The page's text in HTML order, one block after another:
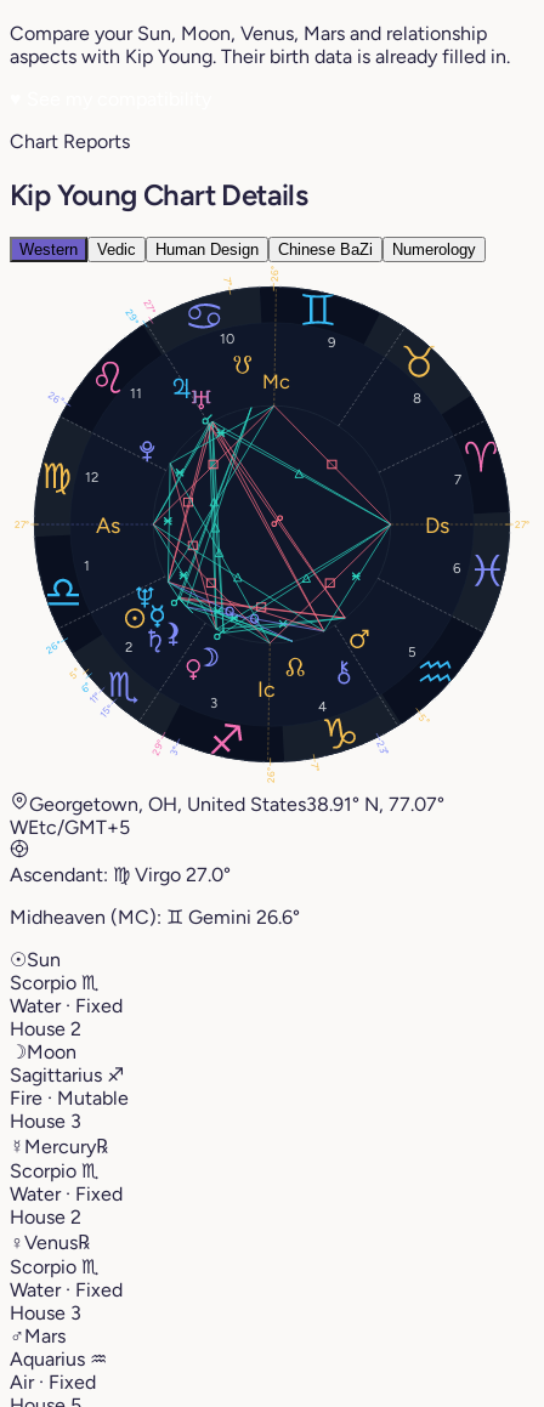
Compare your Sun, Moon, Venus, Mars and relationship
aspects with Kip Young. Their birth data is already filled in.
Chart Reports
Kip Young Chart Details
Western Vedic Human Design Chinese BaZi Numerology
1
2
3 4
5
6
7
8
9
10
11
12
5°
3°
6°
29°
5°
29°
11°
27°
26°
26°
7°
23°
27°
26°
27°
26°
15°
7°
Georgetown, OH, United States38.91° N, 77.07°
WEtc/GMT+5
Ascendant: ♍︎ Virgo 27.0°
Midheaven (MC): ♊︎ Gemini 26.6°
☉Sun
Scorpio ♏︎
Water · Fixed
House 2
☽Moon
Sagittarius ♐︎
Fire · Mutable
House 3
☿ Mercury℞
Scorpio ♏︎
Water · Fixed
House 2
♀Venus℞
Scorpio ♏︎
Water · Fixed
House 3
♂Mars
Aquarius ♒︎
Air · Fixed